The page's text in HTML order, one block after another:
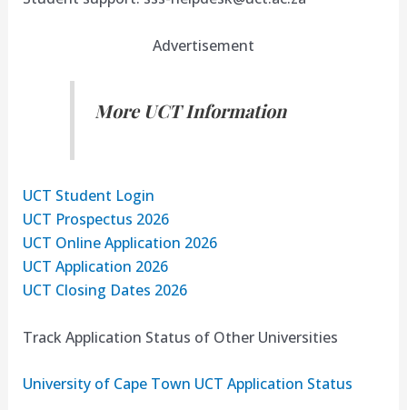
Advertisement
More UCT Information
UCT Student Login
UCT Prospectus 2026
UCT Online Application 2026
UCT Application 2026
UCT Closing Dates 2026
Track Application Status of Other Universities
University of Cape Town UCT Application Status